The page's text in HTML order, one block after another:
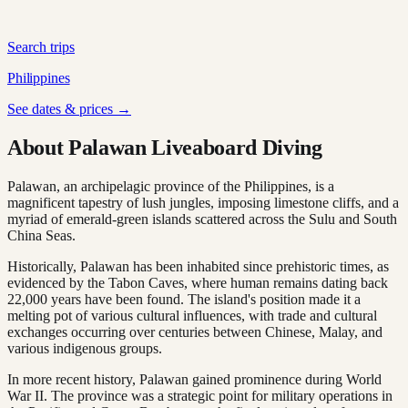
Search trips
Philippines
See dates & prices →
About Palawan Liveaboard Diving
Palawan, an archipelagic province of the Philippines, is a
magnificent tapestry of lush jungles, imposing limestone cliffs, and a
myriad of emerald-green islands scattered across the Sulu and South
China Seas.
Historically, Palawan has been inhabited since prehistoric times, as
evidenced by the Tabon Caves, where human remains dating back
22,000 years have been found. The island's position made it a
melting pot of various cultural influences, with trade and cultural
exchanges occurring over centuries between Chinese, Malay, and
various indigenous groups.
In more recent history, Palawan gained prominence during World
War II. The province was a strategic point for military operations in